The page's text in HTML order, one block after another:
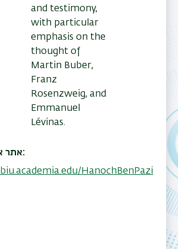
and testimony,
with particular
emphasis on the
thought of
Martin Buber,
Franz
Rosenzweig, and
Emmanuel
Lévinas.
אתר
HanochBenPazi